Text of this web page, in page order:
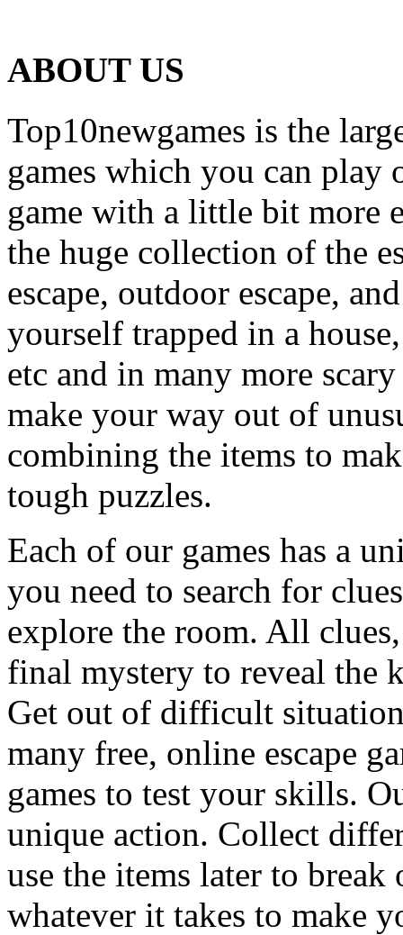
ABOUT US
Top10newgames is the
games which you can
game with a little bit more
the huge collection of the
escape, outdoor escape,
yourself trapped in a
etc and in many more
make your way out of
combining the items to
tough puzzles.
Each of our games has a
you need to search for
explore the room. All
final mystery to reveal the
Get out of difficult
many free, online escape
games to test your skills.
unique action. Collect
use the items later to
whatever it takes to make